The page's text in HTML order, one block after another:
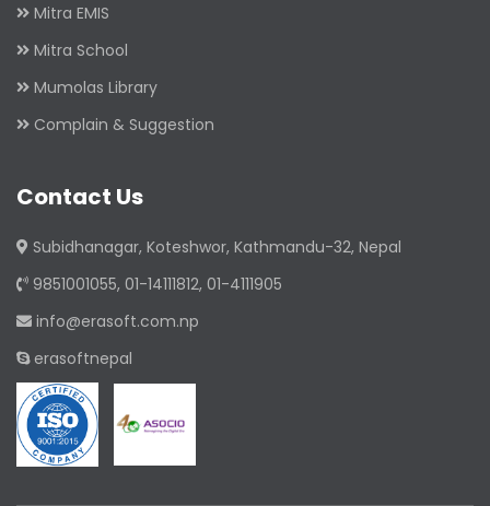
Mitra EMIS
Mitra School
Mumolas Library
Complain & Suggestion
Contact Us
Subidhanagar, Koteshwor, Kathmandu-32, Nepal
9851001055, 01-14111812, 01-4111905
info@erasoft.com.np
erasoftnepal